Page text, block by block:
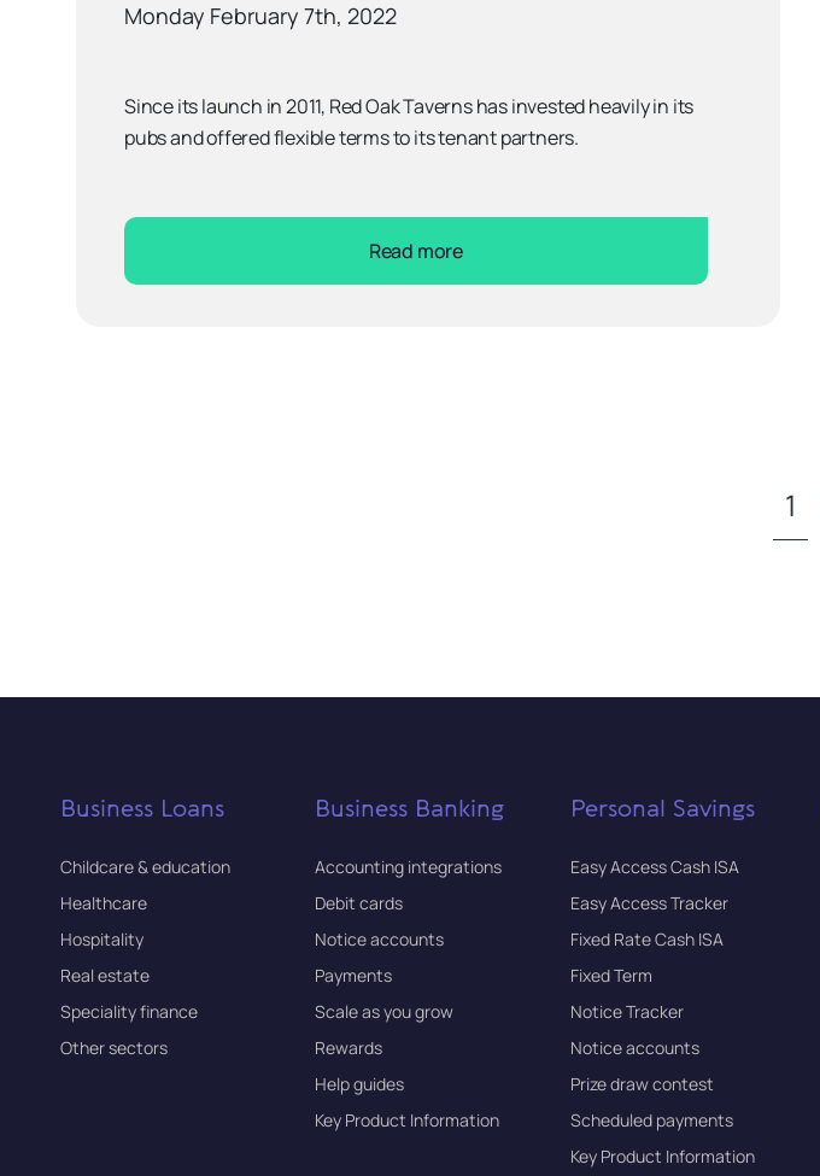
Monday February 7th, 2022
Since its launch in 2011, Red Oak Taverns has invested heavily in its
pubs and offered flexible terms to its tenant partners.
Read more
1
Business Loans
Childcare & education
Healthcare
Hospitality
Real estate
Speciality finance
Other sectors
Business Banking
Accounting integrations
Debit cards
Notice accounts
Payments
Scale as you grow
Rewards
Help guides
Key Product Information
Personal Savings
Easy Access Cash ISA
Easy Access Tracker
Fixed Rate Cash ISA
Fixed Term
Notice Tracker
Notice accounts
Prize draw contest
Scheduled payments
Key Product Information